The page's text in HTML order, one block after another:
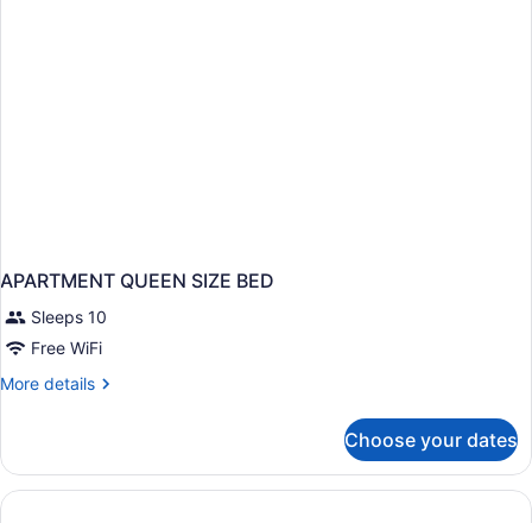
APARTMENT QUEEN SIZE BED
Sleeps 10
Free WiFi
More details
More
QUEEN
SIZE
BED
Choose your dates